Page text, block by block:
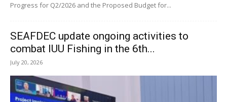
Progress for Q2/2026 and the Proposed Budget for...
SEAFDEC update ongoing activities to
combat IUU Fishing in the 6th...
July 20, 2026